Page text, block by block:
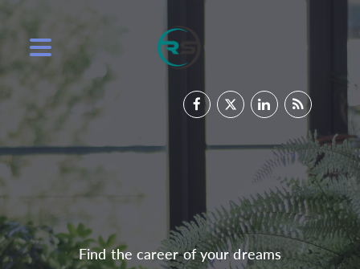
Find the career of your dreams